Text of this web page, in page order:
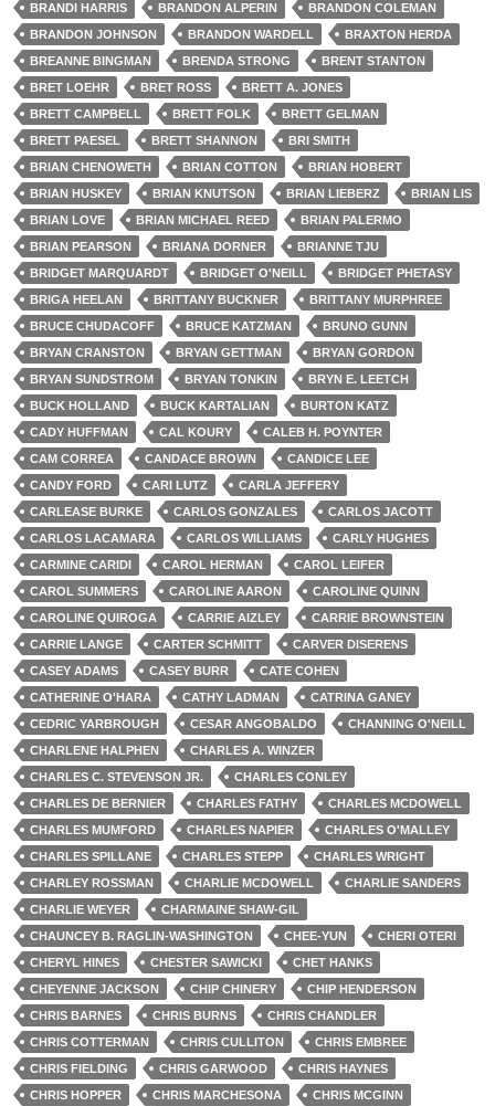
BRANDI HARRIS BRANDON ALPERIN
BRANDON COLEMAN
BRANDON JOHNSON
BRANDON WARDELL
BRAXTON HERDA
BREANNE BINGMAN
BRENDA STRONG
BRENT STANTON
BRET LOEHR
BRET ROSS
BRETT A. JONES
BRETT CAMPBELL
BRETT FOLK
BRETT GELMAN
BRETT PAESEL
BRETT SHANNON
BRI SMITH
BRIAN CHENOWETH
BRIAN COTTON
BRIAN HOBERT
BRIAN HUSKEY
BRIAN KNUTSON BRIAN LIEBERZ
BRIAN LIS
BRIAN LOVE
BRIAN MICHAEL REED
BRIAN PALERMO
BRIAN PEARSON
BRIANA DORNER
BRIANNE TJU
BRIDGET MARQUARDT
BRIDGET O'NEILL
BRIDGET PHETASY
BRIGA HEELAN
BRITTANY BUCKNER
BRITTANY MURPHREE
BRUCE CHUDACOFF
BRUCE KATZMAN
BRUNO GUNN
BRYAN CRANSTON
BRYAN GETTMAN
BRYAN GORDON
BRYAN SUNDSTROM
BRYAN TONKIN
BRYN E. LEETCH
BUCK HOLLAND
BUCK KARTALIAN
BURTON KATZ
CADY HUFFMAN
CAL KOURY
CALEB H. POYNTER
CAM CORREA
CANDACE BROWN
CANDICE LEE
CANDY FORD
CARI LUTZ
CARLA JEFFERY
CARLEASE BURKE
CARLOS GONZALES
CARLOS JACOTT
CARLOS LACAMARA
CARLOS WILLIAMS
CARLY HUGHES
CARMINE CARIDI
CAROL HERMAN
CAROL LEIFER
CAROL SUMMERS
CAROLINE AARON
CAROLINE QUINN
CAROLINE QUIROGA
CARRIE AIZLEY
CARRIE BROWNSTEIN
CARRIE LANGE
CARTER SCHMITT
CARVER DISERENS
CASEY ADAMS
CASEY BURR
CATE COHEN
CATHERINE O'HARA
CATHY LADMAN
CATRINA GANEY
CEDRIC YARBROUGH
CESAR ANGOBALDO
CHANNING O'NEILL
CHARLENE HALPHEN
CHARLES A. WINZER
CHARLES C. STEVENSON JR.
CHARLES CONLEY
CHARLES DE BERNIER
CHARLES FATHY
CHARLES MCDOWELL
CHARLES MUMFORD
CHARLES NAPIER
CHARLES O'MALLEY
CHARLES SPILLANE
CHARLES STEPP
CHARLES WRIGHT
CHARLEY ROSSMAN
CHARLIE MCDOWELL
CHARLIE SANDERS
CHARLIE WEYER
CHARMAINE SHAW-GIL
CHAUNCEY B. RAGLIN-WASHINGTON
CHEE-YUN
CHERI OTERI
CHERYL HINES
CHESTER SAWICKI
CHET HANKS
CHEYENNE JACKSON
CHIP CHINERY
CHIP HENDERSON
CHRIS BARNES
CHRIS BURNS
CHRIS CHANDLER
CHRIS COTTERMAN
CHRIS CULLITON
CHRIS EMBREE
CHRIS FIELDING
CHRIS GARWOOD
CHRIS HAYNES
CHRIS HOPPER
CHRIS MARCHESONA
CHRIS MCGINN